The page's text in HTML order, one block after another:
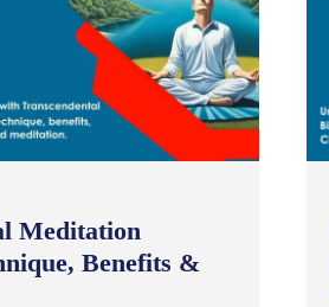
Meditation
Benefits &